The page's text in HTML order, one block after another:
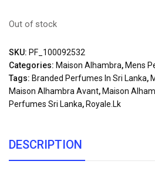
Out of stock
SKU: PF_100092532
Categories: Maison Alhambra, Mens
Tags: Branded Perfumes In Sri Lanka,
Maison Alhambra Avant, Maison
Perfumes Sri Lanka, Royale.lk
DESCRIPTION